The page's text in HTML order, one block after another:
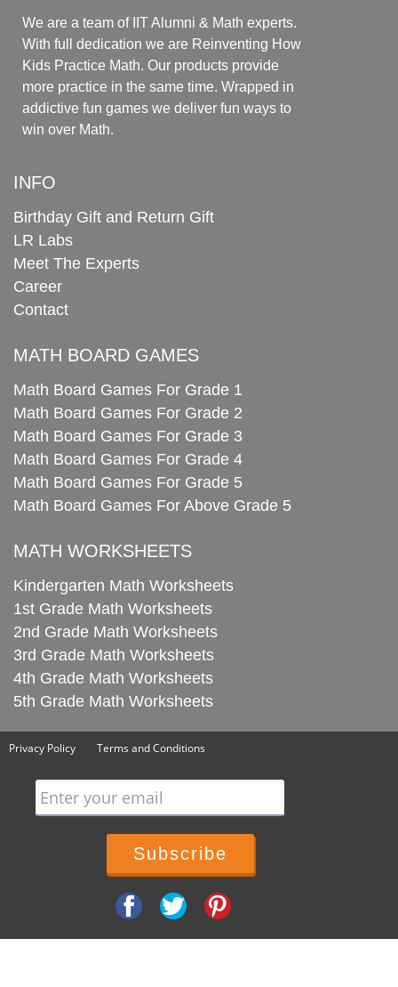
We are a team of IIT Alumni & Math experts.
With full dedication we are Reinventing How
Kids Practice Math. Our products provide
more practice in the same time. Wrapped in
addictive fun games we deliver fun ways to
win over Math.
INFO
Birthday Gift and Return Gift
LR Labs
Meet The Experts
Career
Contact
MATH BOARD GAMES
Math Board Games For Grade 1
Math Board Games For Grade 2
Math Board Games For Grade 3
Math Board Games For Grade 4
Math Board Games For Grade 5
Math Board Games For Above Grade 5
MATH WORKSHEETS
Kindergarten Math Worksheets
1st Grade Math Worksheets
2nd Grade Math Worksheets
3rd Grade Math Worksheets
4th Grade Math Worksheets
5th Grade Math Worksheets
Privacy Policy Terms and Conditions
Enter your email